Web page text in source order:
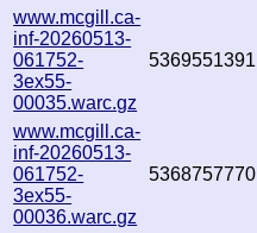
www.mcgill.ca-
inf-20260513-
061752-
3ex55-
00035.warc.gz
5369551391
www.mcgill.ca-
inf-20260513-
061752-
3ex55-
00036.warc.gz
5368757770